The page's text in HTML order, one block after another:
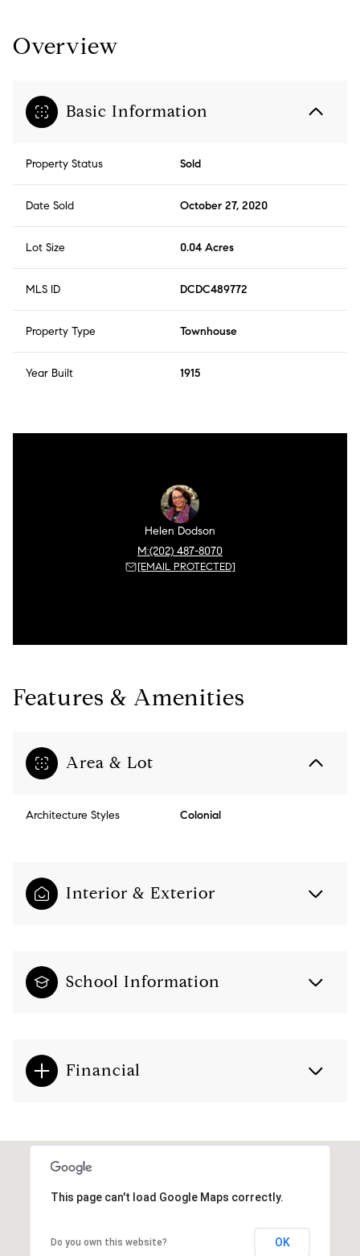
Overview
Basic Information
Property Status Sold
Date Sold October 27, 2020
Lot Size 0.04 Acres
MLS ID DCDC489772
Property Type Townhouse
Year Built 1915
Helen Dodson
(202) 487-8070
[EMAIL PROTECTED]
Features & Amenities
Area & Lot
Architecture Styles Colonial
Interior & Exterior
School Information
Financial
This page can't load Google Maps correctly.
Do you own this website? OK